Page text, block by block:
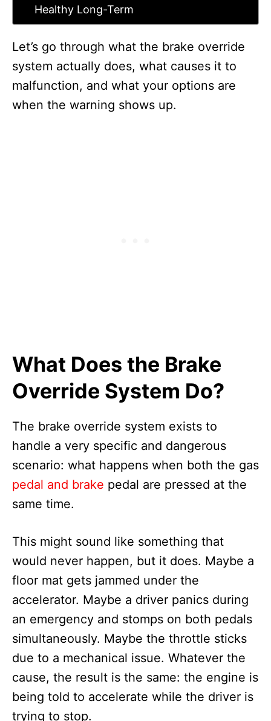
Healthy Long-Term
Let’s go through what the brake override
system actually does, what causes it to
malfunction, and what your options are
when the warning shows up.
What Does the Brake
Override System Do?
The brake override system exists to
handle a very specific and dangerous
scenario: what happens when both the gas
pedal and brake pedal are pressed at the
same time.
This might sound like something that
would never happen, but it does. Maybe a
floor mat gets jammed under the
accelerator. Maybe a driver panics during
an emergency and stomps on both pedals
simultaneously. Maybe the throttle sticks
due to a mechanical issue. Whatever the
cause, the result is the same: the engine is
being told to accelerate while the driver is
trying to stop.